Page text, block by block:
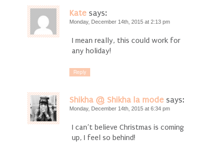
Kate says:
Monday, December 14th, 2015 at 2:13 pm
I mean really, this could work for
any holiday!
Reply
Shikha @ Shikha la mode says:
Monday, December 14th, 2015 at 6:34 pm
I can’t believe Christmas is coming
up, I feel so behind!